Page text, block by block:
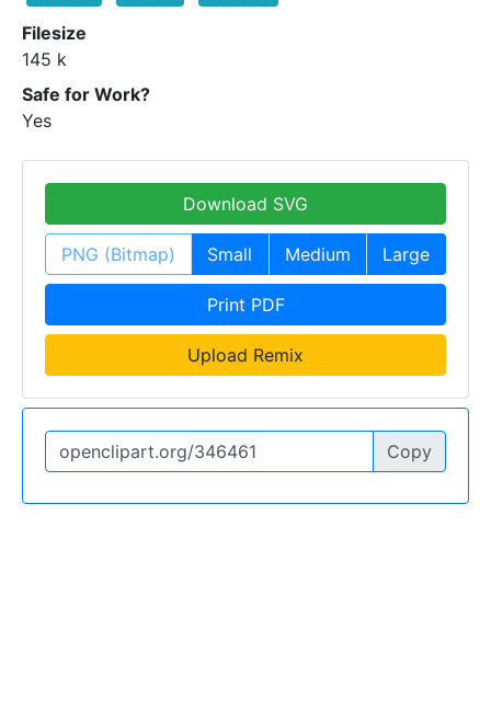
Filesize
145 k
Safe for Work?
Yes
Download SVG
PNG (Bitmap) Small Medium Large
Print PDF
Upload Remix
Copy